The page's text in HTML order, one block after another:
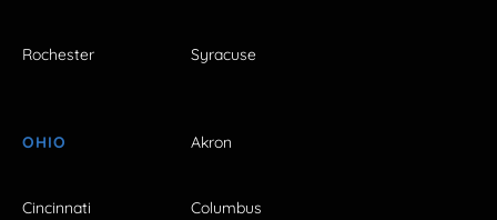
Rochester Syracuse
OHIO Akron
Cincinnati Columbus